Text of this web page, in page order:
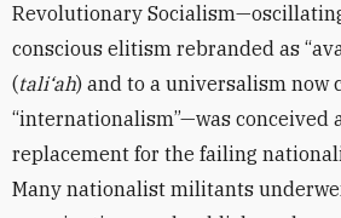
Revolutionary
conscious elitism rebranded as
(tali‘ah) and to a universalism now
“internationalism”—was conceived
replacement for the failing
Many nationalist militants